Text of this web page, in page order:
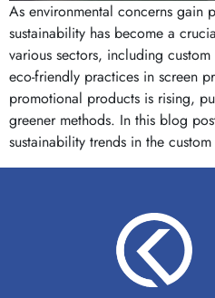
As environmental concerns gain
sustainability has become a
various sectors, including
eco-friendly practices in screen
promotional products is rising,
greener methods. In this blog
sustainability trends in the